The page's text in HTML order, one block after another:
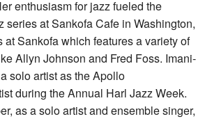
enthusiasm for jazz fueled the
series at Sankofa Cafe in Washington,
at Sankofa which features a variety of
Allyn Johnson and Fred Foss. Imani-
solo artist as the Apollo
during the Annual Harl Jazz Week.
as a solo artist and ensemble singer,